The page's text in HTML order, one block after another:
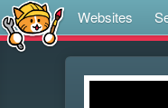
Websites